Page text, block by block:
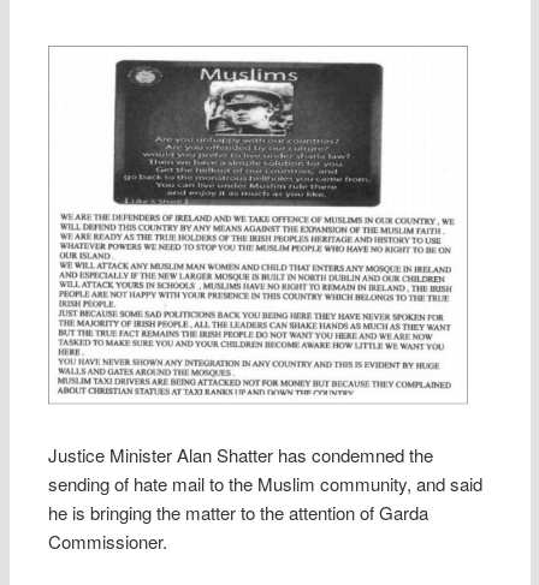
Justice Minister Alan Shatter has condemned the
sending of hate mail to the Muslim community, and said
he is bringing the matter to the attention of Garda
Commissioner.